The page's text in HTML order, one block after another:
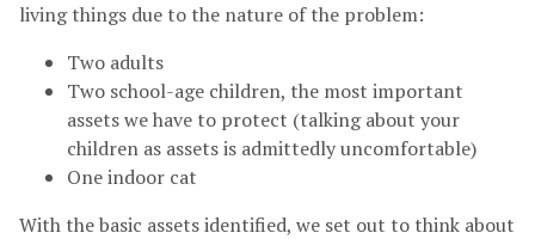
living things due to the nature of the problem:
Two adults
Two school-age children, the most important
assets we have to protect (talking about your
children as assets is admittedly uncomfortable)
One indoor cat
With the basic assets identified, we set out to think about